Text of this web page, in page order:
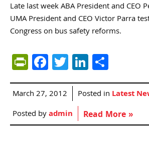
Late last week ABA President and CEO
UMA President and CEO Victor Parra
Congress on bus safety reforms.
PrintFriendly
Facebook
TwitterLinkedIn
March 27, 2012 Posted in Latest
Posted byadmin Read More »